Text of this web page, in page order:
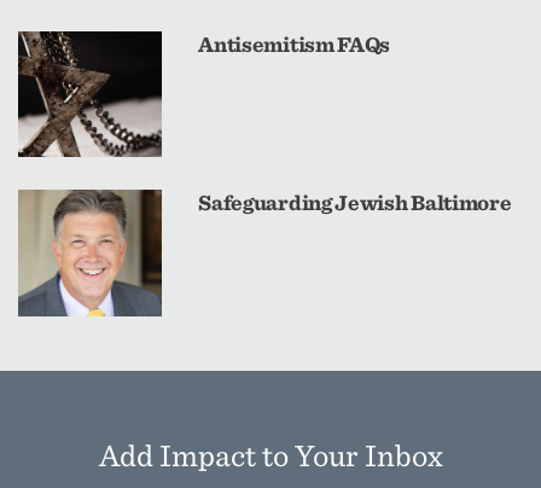
Antisemitism FAQs
Safeguarding Jewish Baltimore
Add Impact to Your Inbox